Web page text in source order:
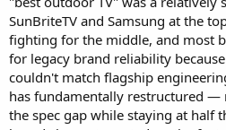
SunBriteTV and Samsung at the
fighting for the middle, and most
for legacy brand reliability
couldn't match flagship
has fundamentally restructured —
the spec gap while staying at half